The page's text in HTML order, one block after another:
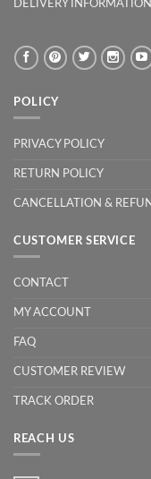
DELIVERY INFORMATION
POLICY
PRIVACY POLICY
RETURN POLICY
CANCELLATION &
CUSTOMER SERVICE
CONTACT
MY ACCOUNT
FAQ
CUSTOMER REVIEW
TRACK ORDER
REACH US